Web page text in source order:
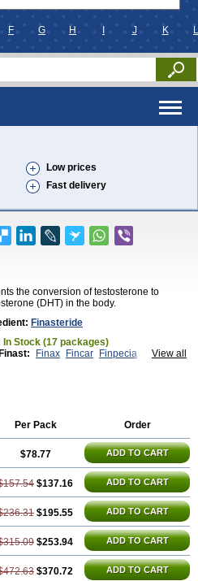
F G H J K L
Low prices
Fast delivery
the conversion of testosterone to
(DHT) in the body.
Finasteride
In Stock (17 packages)
View all
Finax Fincar
Finpecia
Per Pack Order
$78.77 ADD TO CART
$137.16 ADD TO CART
$195.55 ADD TO CART
$253.94 ADD TO CART
$370.72 ADD TO CART